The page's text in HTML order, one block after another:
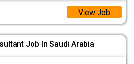
View Job
Job In Saudi Arabia